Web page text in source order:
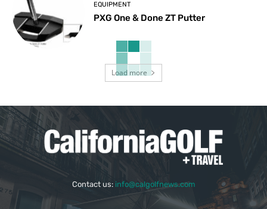
EQUIPMENT
PXG One & Done ZT Putter
Load more
Contact us: info@calgolfnews.com